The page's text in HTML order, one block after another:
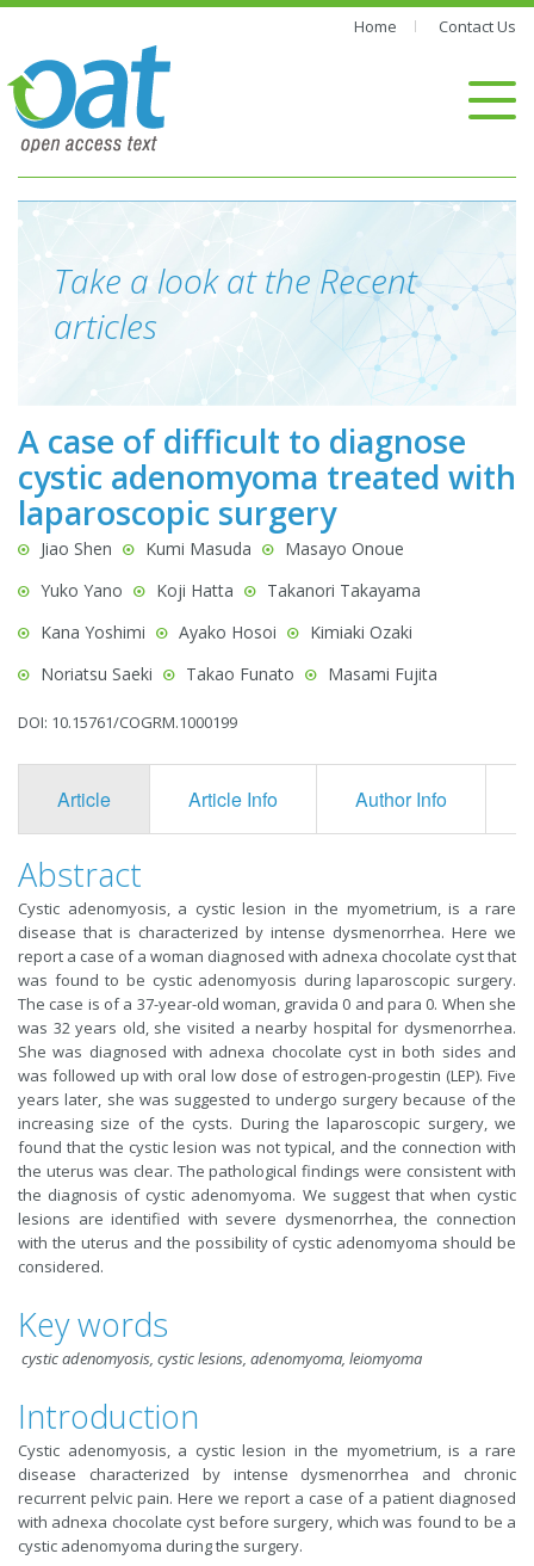
Home Contact Us
Take a look at the Recent
articles
A case of difficult to diagnose
cystic adenomyoma treated with
laparoscopic surgery
Jiao Shen Kumi Masuda
Masayo Onoue
Yuko Yano
Koji Hatta
Takanori Takayama
Kana Yoshimi
Ayako Hosoi
Kimiaki Ozaki
Noriatsu Saeki
Takao Funato Masami Fujita
DOI: 10.15761/COGRM.1000199
Article Article Info Author Info
Abstract
Cystic adenomyosis, a cystic lesion in the myometrium, is a rare
disease that is characterized by intense dysmenorrhea. Here we
report a case of a woman diagnosed with adnexa chocolate cyst that
was found to be cystic adenomyosis during laparoscopic surgery.
The case is of a 37-year-old woman, gravida 0 and para 0. When she
was 32 years old, she visited a nearby hospital for dysmenorrhea.
She was diagnosed with adnexa chocolate cyst in both sides and
was followed up with oral low dose of estrogen-progestin (LEP). Five
years later, she was suggested to undergo surgery because of the
increasing size of the cysts. During the laparoscopic surgery, we
found that the cystic lesion was not typical, and the connection with
the uterus was clear. The pathological findings were consistent with
the diagnosis of cystic adenomyoma. We suggest that when cystic
lesions are identified with severe dysmenorrhea, the connection
with the uterus and the possibility of cystic adenomyoma should be
considered.
Key words
cystic adenomyosis, cystic lesions, adenomyoma, leiomyoma
Introduction
Cystic adenomyosis, a cystic lesion in the myometrium, is a rare
disease characterized by intense dysmenorrhea and chronic
recurrent pelvic pain. Here we report a case of a patient diagnosed
with adnexa chocolate cyst before surgery, which was found to be a
cystic adenomyoma during the surgery.